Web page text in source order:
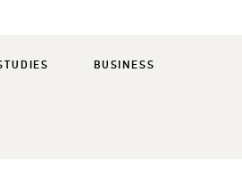
BUSINESS